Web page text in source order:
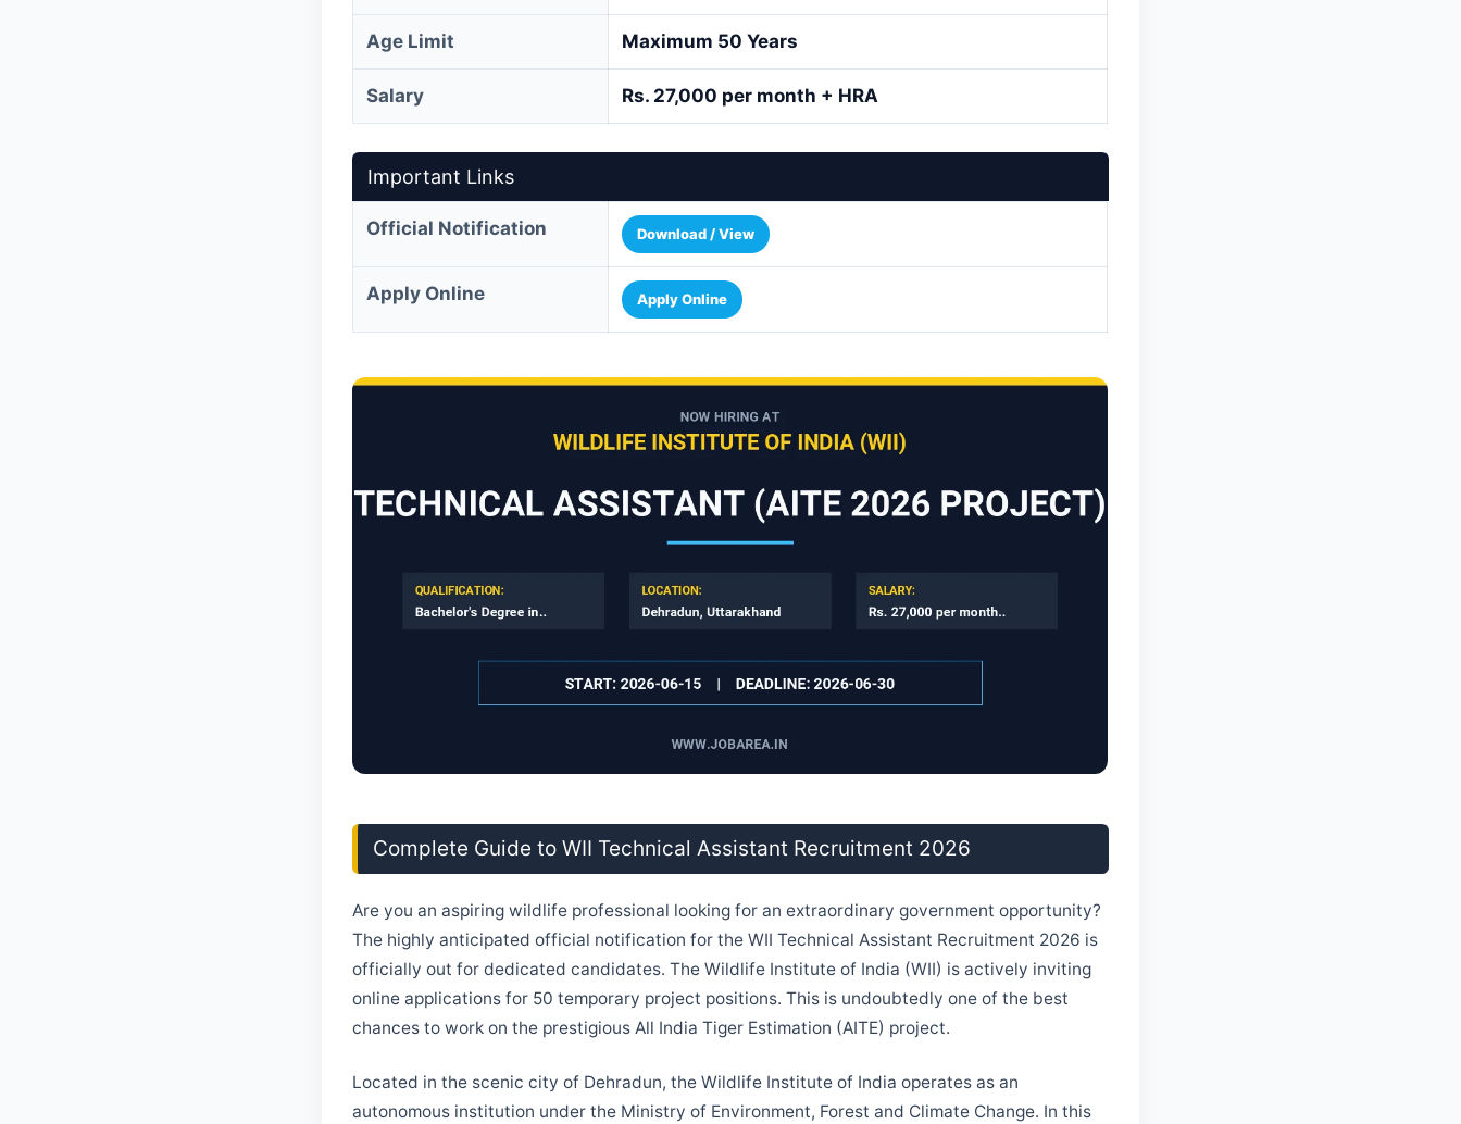
Age Limit Maximum 50 Years
Salary Rs. 27,000 per month + HRA
Important Links
Official Notification Download / View
Apply Online Apply Online
Complete Guide to WII Technical Assistant Recruitment 2026
Are you an aspiring wildlife professional looking for an extraordinary government opportunity?
The highly anticipated official notification for the WII Technical Assistant Recruitment 2026 is
officially out for dedicated candidates. The Wildlife Institute of India (WII) is actively inviting
online applications for 50 temporary project positions. This is undoubtedly one of the best
chances to work on the prestigious All India Tiger Estimation (AITE) project.
Located in the scenic city of Dehradun, the Wildlife Institute of India operates as an
autonomous institution under the Ministry of Environment, Forest and Climate Change. In this